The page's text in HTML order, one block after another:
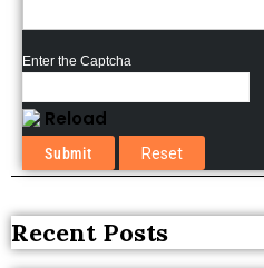
Enter the Captcha
Reload
Recent Posts